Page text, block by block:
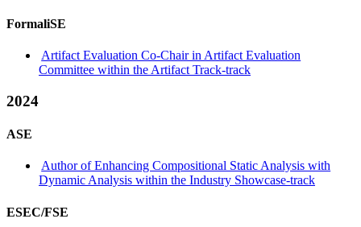
FormaliSE
Artifact Evaluation Co-Chair in Artifact Evaluation
Committee within the Artifact Track-track
2024
ASE
Author of Enhancing Compositional Static Analysis with
Dynamic Analysis within the Industry Showcase-track
ESEC/FSE